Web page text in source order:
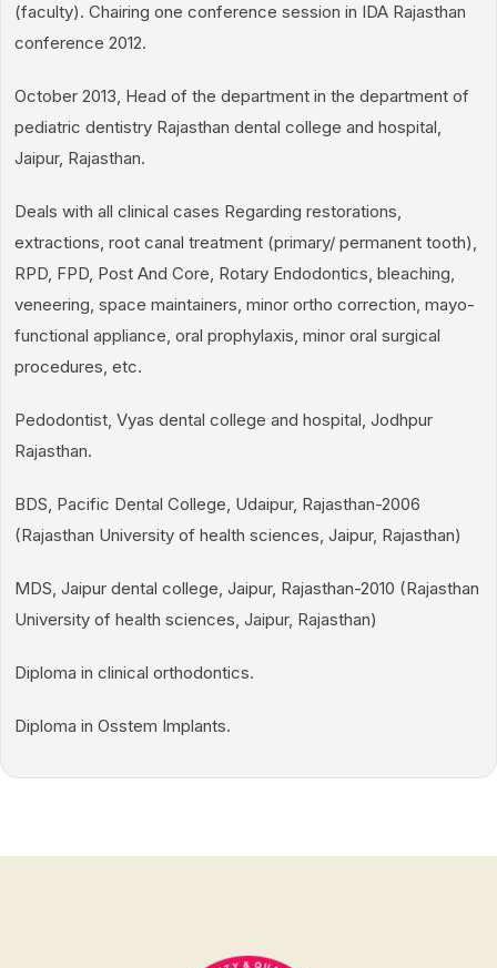
(faculty). Chairing one conference session in IDA Rajasthan
conference 2012.
October 2013, Head of the department in the department of
pediatric dentistry Rajasthan dental college and hospital,
Jaipur, Rajasthan.
Deals with all clinical cases Regarding restorations,
extractions, root canal treatment (primary/ permanent tooth),
RPD, FPD, Post And Core, Rotary Endodontics, bleaching,
veneering, space maintainers, minor ortho correction, mayo-
functional appliance, oral prophylaxis, minor oral surgical
procedures, etc.
Pedodontist, Vyas dental college and hospital, Jodhpur
Rajasthan.
BDS, Pacific Dental College, Udaipur, Rajasthan-2006
(Rajasthan University of health sciences, Jaipur, Rajasthan)
MDS, Jaipur dental college, Jaipur, Rajasthan-2010 (Rajasthan
University of health sciences, Jaipur, Rajasthan)
Diploma in clinical orthodontics.
Diploma in Osstem Implants.